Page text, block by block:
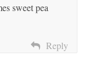
sweet pea
Reply